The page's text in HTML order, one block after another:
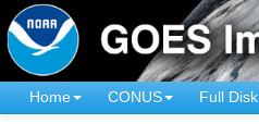
Home CONUS Full Disk